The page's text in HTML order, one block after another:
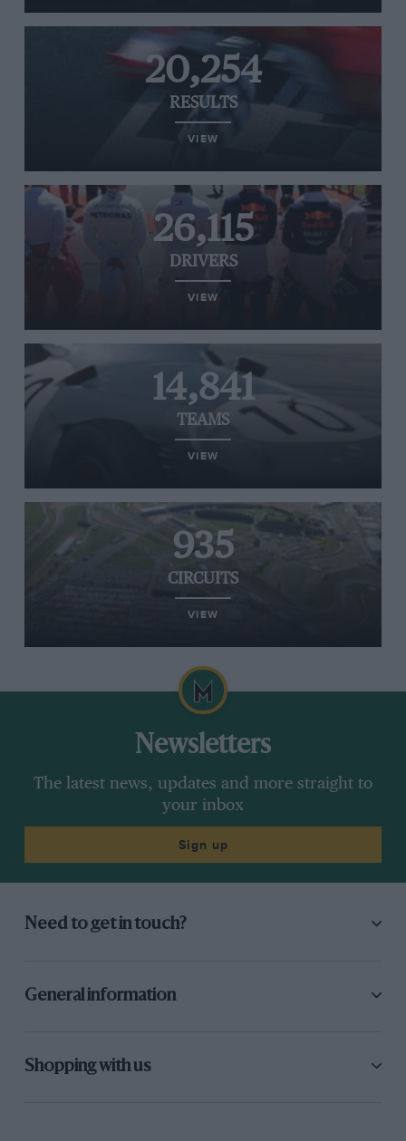
20,254
RESULTS
VIEW
26,115
DRIVERS
VIEW
14,841
TEAMS
VIEW
935
CIRCUITS
VIEW
Newsletters
The latest news, updates and more straight to
your inbox
Sign up
Need to get in touch?
General information
Shopping with us